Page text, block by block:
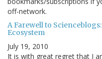
off-network.
A Farewell to
Ecosystem
July 19, 2010
It is with great regret that I